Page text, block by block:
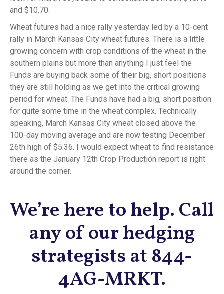
and $10.70.
Wheat futures had a nice rally yesterday led by a 10-cent
rally in March Kansas City wheat futures. There is a little
growing concern with crop conditions of the wheat in the
southern plains but more than anything I just feel the
Funds are buying back some of their big, short positions
they are still holding as we get into the critical growing
period for wheat. The Funds have had a big, short position
for quite some time in the wheat complex. Technically
speaking, March Kansas City wheat closed above the
100-day moving average and are now testing December
26th high of $5.36. I would expect wheat to find resistance
there as the January 12th Crop Production report is right
around the corner.
We’re here to help. Call
any of our hedging
strategists at 844-
4AG-MRKT.